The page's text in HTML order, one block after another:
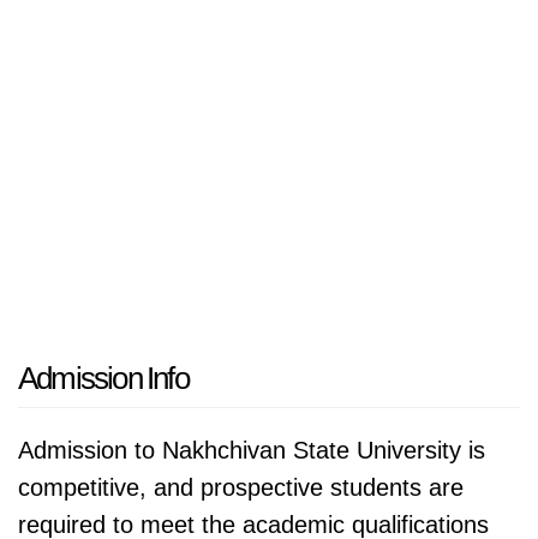
Admission Info
Admission to Nakhchivan State University is
competitive, and prospective students are
required to meet the academic qualifications